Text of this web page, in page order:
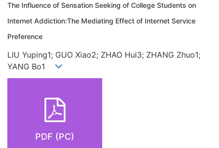
The Influence of Sensation Seeking of College Students on
Internet Addiction:The Mediating Effect of Internet Service
Preference
LIU Yuping1; GUO Xiao2; ZHAO Hui3; ZHANG Zhuo1;
YANG Bo1
PDF (PC)